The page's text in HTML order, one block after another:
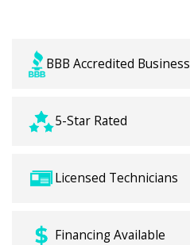
BBB Accredited Business
5-Star Rated
Licensed Technicians
Financing Available